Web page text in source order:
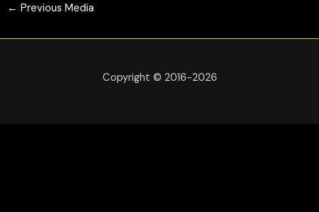
← Previous Media
Copyright © 2016-2026